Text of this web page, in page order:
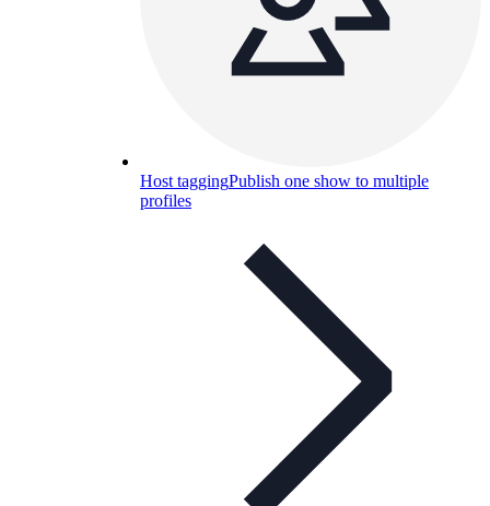
Host taggingPublish one show to multiple
profiles